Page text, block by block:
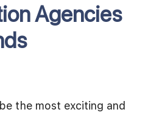
Agencies
the most exciting and